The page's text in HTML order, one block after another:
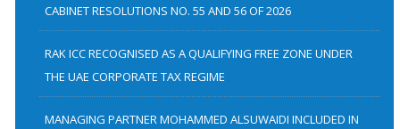
CABINET RESOLUTIONS NO. 55 AND 56 OF 2026
RAK ICC RECOGNISED AS A QUALIFYING FREE ZONE UNDER
THE UAE CORPORATE TAX REGIME
MANAGING PARTNER MOHAMMED ALSUWAIDI INCLUDED IN